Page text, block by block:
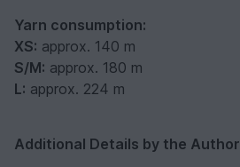
Yarn consumption:
XS: approx. 140 m
S/M: approx. 180 m
L: approx. 224 m
Additional Details by the Author